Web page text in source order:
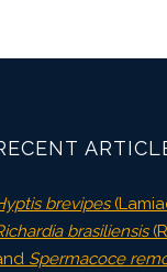
brevipes
brasiliensis
Spermacoce